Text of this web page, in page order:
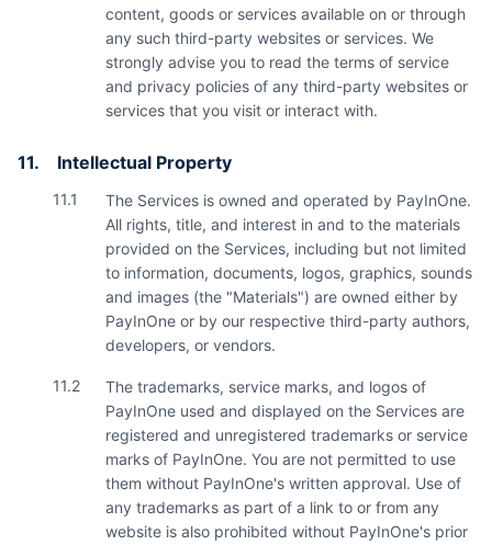
content, goods or services available on or through
any such third-party websites or services. We
strongly advise you to read the terms of service
and privacy policies of any third-party websites or
services that you visit or interact with.
11. Intellectual Property
11.1
The Services is owned and operated by PayInOne.
All rights, title, and interest in and to the materials
provided on the Services, including but not limited
to information, documents, logos, graphics, sounds
and images (the "Materials") are owned either by
PayInOne or by our respective third-party authors,
developers, or vendors.
11.2
The trademarks, service marks, and logos of
PayInOne used and displayed on the Services are
registered and unregistered trademarks or service
marks of PayInOne. You are not permitted to use
them without PayInOne's written approval. Use of
any trademarks as part of a link to or from any
website is also prohibited without PayInOne's prior